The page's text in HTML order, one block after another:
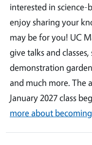
interested in
enjoy sharing your
may be for you! UC
give talks and
demonstration
and much more. The
January 2027 class
more about